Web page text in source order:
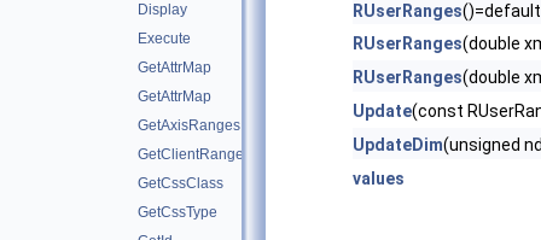
Display
Execute
GetAttrMap
GetAttrMap
GetAxisRanges
GetClientRanges
GetCssClass
GetCssType
RUserRanges()=default
RUserRanges(double
RUserRanges(double
Update(const
UpdateDim(unsigned
values